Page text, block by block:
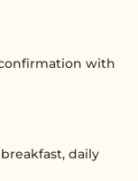
with
daily